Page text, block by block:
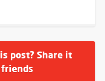
post? Share it